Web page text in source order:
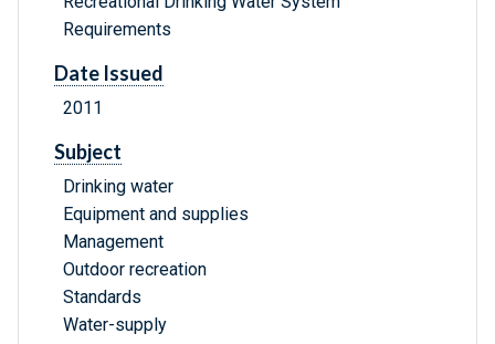
Requirements
Date Issued
2011
Subject
Drinking water
Equipment and supplies
Management
Outdoor recreation
Standards
Water-supply